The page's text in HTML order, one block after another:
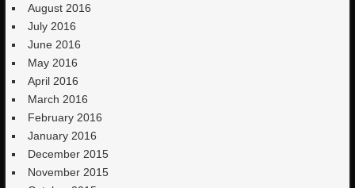
August 2016
July 2016
June 2016
May 2016
April 2016
March 2016
February 2016
January 2016
December 2015
November 2015